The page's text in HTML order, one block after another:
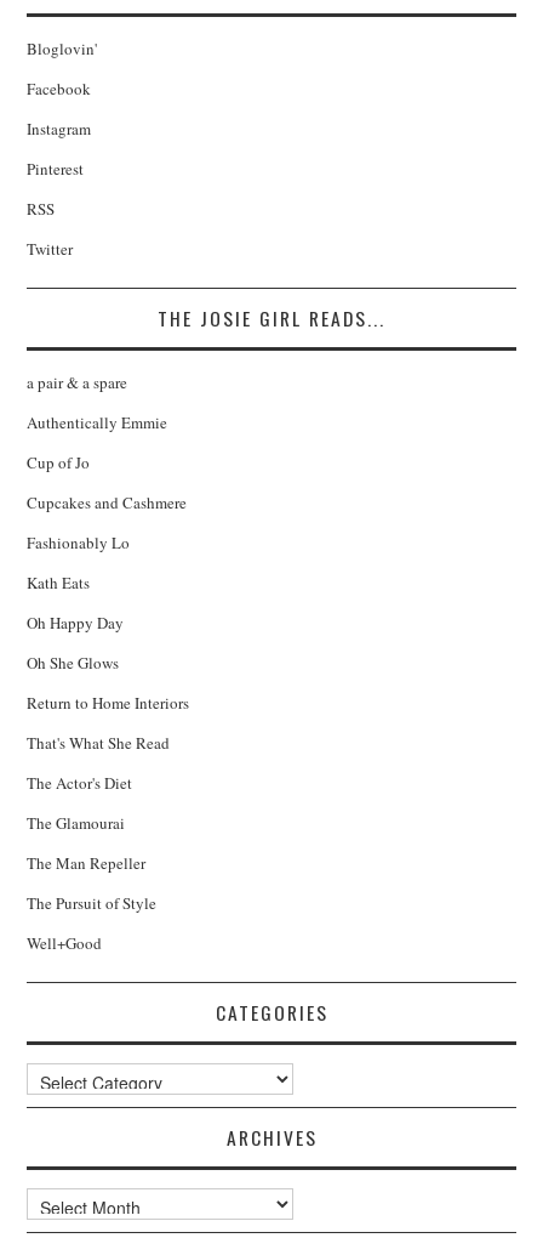
Bloglovin'
Facebook
Instagram
Pinterest
RSS
Twitter
THE JOSIE GIRL READS...
a pair & a spare
Authentically Emmie
Cup of Jo
Cupcakes and Cashmere
Fashionably Lo
Kath Eats
Oh Happy Day
Oh She Glows
Return to Home Interiors
That's What She Read
The Actor's Diet
The Glamourai
The Man Repeller
The Pursuit of Style
Well+Good
CATEGORIES
Categories
ARCHIVES
Archives